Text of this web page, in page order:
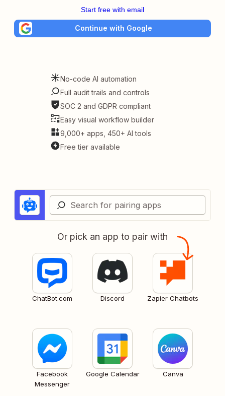
Start free with email
Continue with Google
No-code AI automation
Full audit trails and controls
SOC 2 and GDPR compliant
Easy visual workflow builder
9,000+ apps, 450+ AI tools
Free tier available
Or pick an app to pair with
ChatBot.com Discord Zapier Chatbots
Facebook
Messenger
Google Calendar Canva